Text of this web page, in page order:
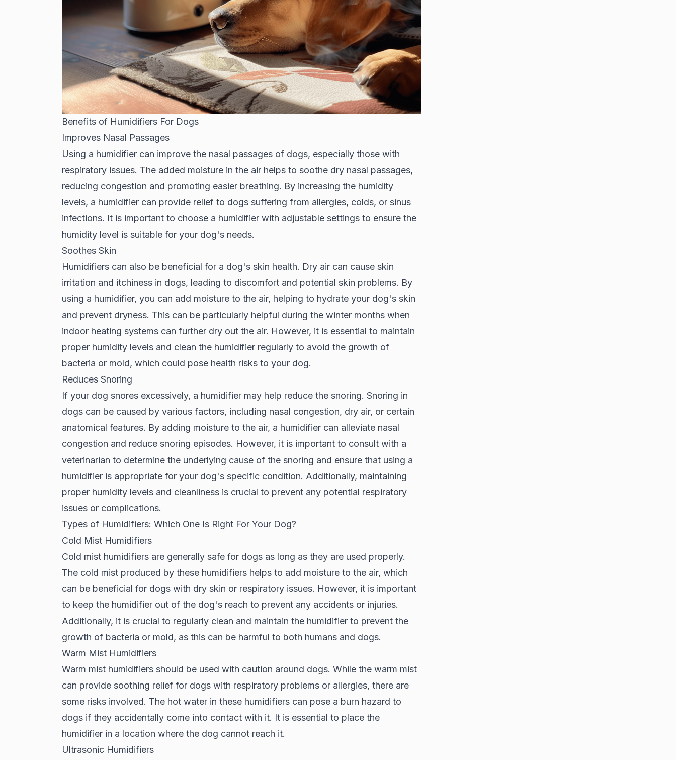
Benefits of Humidifiers For Dogs
Improves Nasal Passages
Using a humidifier can improve the nasal passages of dogs, especially those with
respiratory issues. The added moisture in the air helps to soothe dry nasal passages,
reducing congestion and promoting easier breathing. By increasing the humidity
levels, a humidifier can provide relief to dogs suffering from allergies, colds, or sinus
infections. It is important to choose a humidifier with adjustable settings to ensure the
humidity level is suitable for your dog's needs.
Soothes Skin
Humidifiers can also be beneficial for a dog's skin health. Dry air can cause skin
irritation and itchiness in dogs, leading to discomfort and potential skin problems. By
using a humidifier, you can add moisture to the air, helping to hydrate your dog's skin
and prevent dryness. This can be particularly helpful during the winter months when
indoor heating systems can further dry out the air. However, it is essential to maintain
proper humidity levels and clean the humidifier regularly to avoid the growth of
bacteria or mold, which could pose health risks to your dog.
Reduces Snoring
If your dog snores excessively, a humidifier may help reduce the snoring. Snoring in
dogs can be caused by various factors, including nasal congestion, dry air, or certain
anatomical features. By adding moisture to the air, a humidifier can alleviate nasal
congestion and reduce snoring episodes. However, it is important to consult with a
veterinarian to determine the underlying cause of the snoring and ensure that using a
humidifier is appropriate for your dog's specific condition. Additionally, maintaining
proper humidity levels and cleanliness is crucial to prevent any potential respiratory
issues or complications.
Types of Humidifiers: Which One Is Right For Your Dog?
Cold Mist Humidifiers
Cold mist humidifiers are generally safe for dogs as long as they are used properly.
The cold mist produced by these humidifiers helps to add moisture to the air, which
can be beneficial for dogs with dry skin or respiratory issues. However, it is important
to keep the humidifier out of the dog's reach to prevent any accidents or injuries.
Additionally, it is crucial to regularly clean and maintain the humidifier to prevent the
growth of bacteria or mold, as this can be harmful to both humans and dogs.
Warm Mist Humidifiers
Warm mist humidifiers should be used with caution around dogs. While the warm mist
can provide soothing relief for dogs with respiratory problems or allergies, there are
some risks involved. The hot water in these humidifiers can pose a burn hazard to
dogs if they accidentally come into contact with it. It is essential to place the
humidifier in a location where the dog cannot reach it.
Ultrasonic Humidifiers